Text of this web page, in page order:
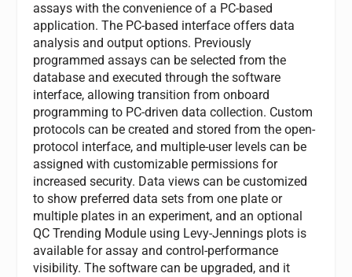
assays with the convenience of a PC-based
application. The PC-based interface offers data
analysis and output options. Previously
programmed assays can be selected from the
database and executed through the software
interface, allowing transition from onboard
programming to PC-driven data collection. Custom
protocols can be created and stored from the open-
protocol interface, and multiple-user levels can be
assigned with customizable permissions for
increased security. Data views can be customized
to show preferred data sets from one plate or
multiple plates in an experiment, and an optional
QC Trending Module using Levy-Jennings plots is
available for assay and control-performance
visibility. The software can be upgraded, and it